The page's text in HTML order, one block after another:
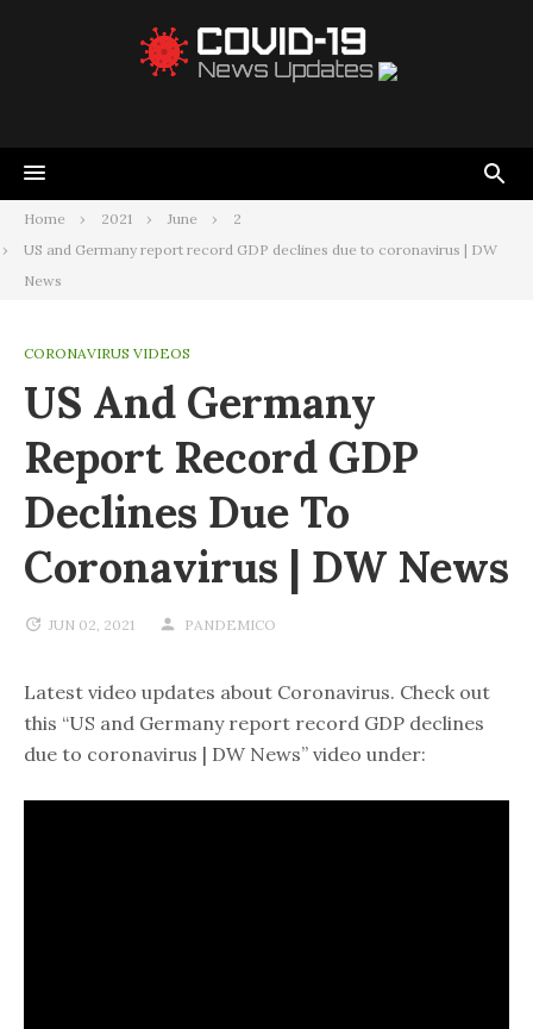
Home 2021 June
2
US and Germany report record GDP declines due to coronavirus | DW
News
CORONAVIRUS VIDEOS
US And Germany
Report Record GDP
Declines Due To
Coronavirus | DW News
JUN 02, 2021 PANDEMICO
Latest video updates about Coronavirus. Check out
this “US and Germany report record GDP declines
due to coronavirus | DW News” video under: